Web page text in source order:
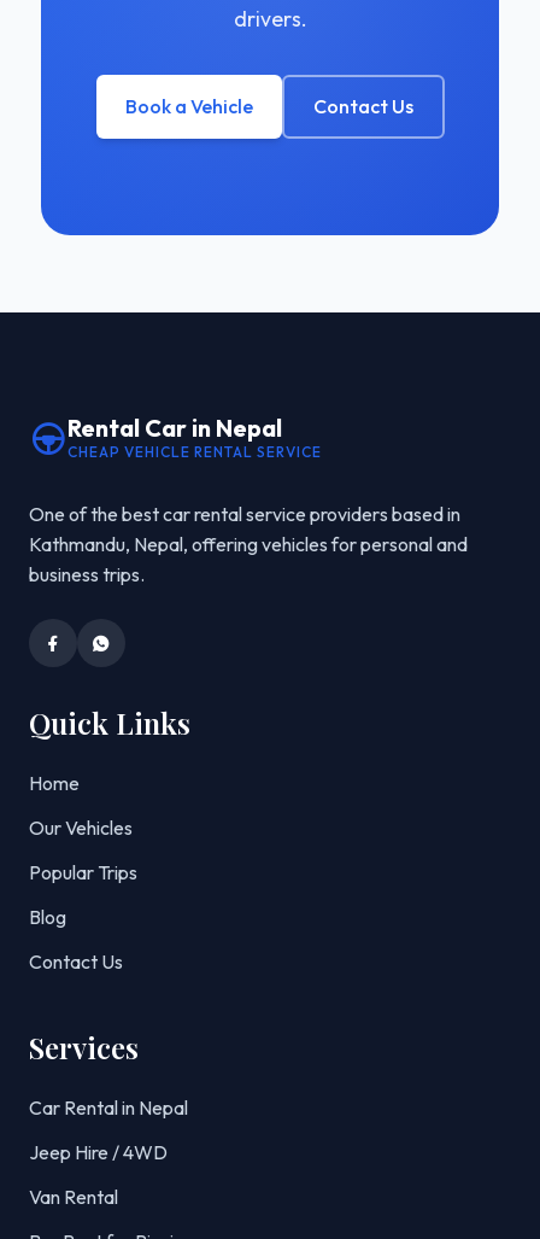
drivers.
Book a Vehicle Contact Us
Rental Car in Nepal
CHEAP VEHICLE RENTAL SERVICE
One of the best car rental service providers based in
Kathmandu, Nepal, offering vehicles for personal and
business trips.
Quick Links
Home
Our Vehicles
Popular Trips
Blog
Contact Us
Services
Car Rental in Nepal
Jeep Hire / 4WD
Van Rental